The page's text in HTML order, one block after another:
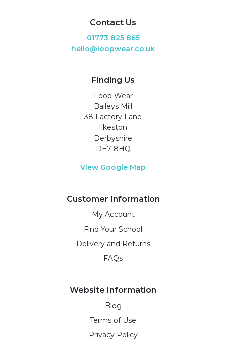
Contact Us
01773 825 865
hello@loopwear.co.uk
Finding Us
Loop Wear
Baileys Mill
38 Factory Lane
Ilkeston
Derbyshire
DE7 8HQ
View Google Map
Customer Information
My Account
Find Your School
Delivery and Returns
FAQs
Website Information
Blog
Terms of Use
Privacy Policy